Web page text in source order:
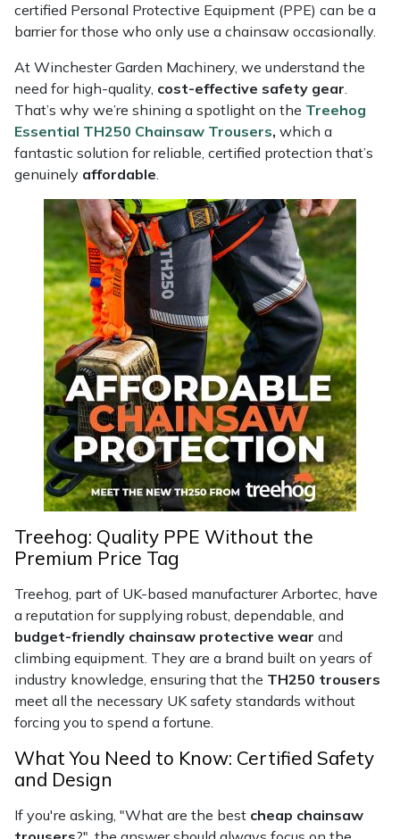
certified Personal Protective Equipment (PPE) can be a
barrier for those who only use a chainsaw occasionally.
At Winchester Garden Machinery, we understand the
need for high-quality, cost-effective safety gear.
That’s why we’re shining a spotlight on the Treehog
Essential TH250 Chainsaw Trousers, which a
fantastic solution for reliable, certified protection that’s
genuinely affordable.
Treehog: Quality PPE Without the
Premium Price Tag
Treehog, part of UK-based manufacturer Arbortec, have
a reputation for supplying robust, dependable, and
budget-friendly chainsaw protective wear and
climbing equipment. They are a brand built on years of
industry knowledge, ensuring that the TH250 trousers
meet all the necessary UK safety standards without
forcing you to spend a fortune.
What You Need to Know: Certified Safety
and Design
If you're asking, "What are the best cheap chainsaw
Maruyama
Masport
Mountfield
MSA
Native Arb
Oregon
Panther
Petzl
Pfanner
Portable Winch
Portek
Rockfall
Sawpod
SCH
Silky
Simplicity
SIP Protection